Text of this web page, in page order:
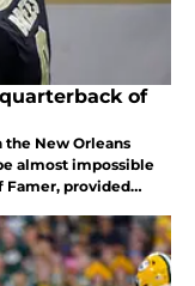
of
New Orleans
almost impossible
Famer, provided
Saints for 15